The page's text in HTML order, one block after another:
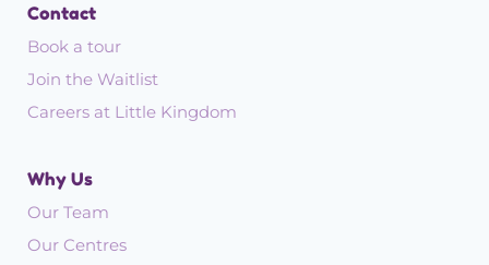
Contact
Book a tour
Join the Waitlist
Careers at Little Kingdom
Why Us
Our Team
Our Centres